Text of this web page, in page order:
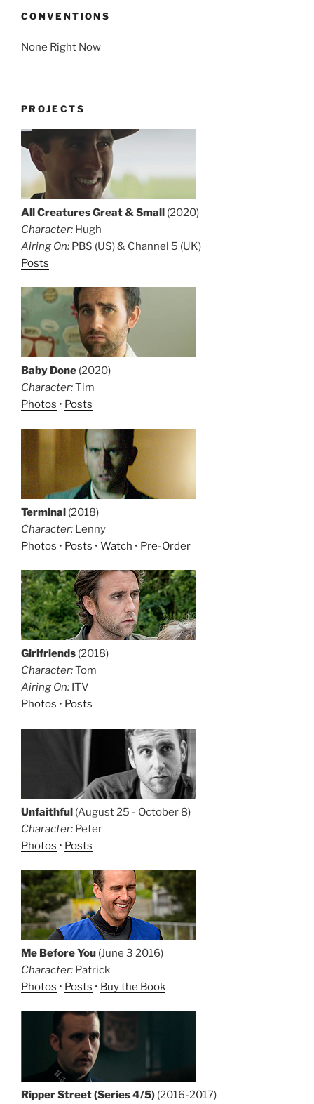
CONVENTIONS
None Right Now
PROJECTS
All Creatures Great & Small (2020)
Character: Hugh
Airing On: PBS (US) & Channel 5 (UK)
Posts
Baby Done (2020)
Character:Tim
Photos • Posts
Terminal (2018)
Character: Lenny
Photos • Posts • Watch • Pre-Order
Girlfriends (2018)
Character:Tom
Airing On: ITV
Photos • Posts
Unfaithful (August 25 - October 8)
Character: Peter
Photos • Posts
Me Before You (June 3 2016)
Character: Patrick
Photos • Posts • Buy the Book
Ripper Street (Series 4/5) (2016-2017)